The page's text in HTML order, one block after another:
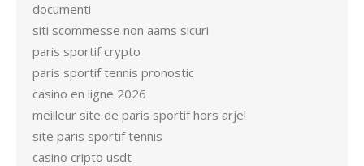
documenti
siti scommesse non aams sicuri
paris sportif crypto
paris sportif tennis pronostic
casino en ligne 2026
meilleur site de paris sportif hors arjel
site paris sportif tennis
casino cripto usdt